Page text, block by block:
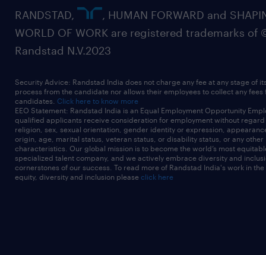
RANDSTAD,
, HUMAN FORWARD and
WORLD OF WORK are registered trademarks of
Randstad N.V.2023
Security Advice: Randstad India does not charge any fee at any stage of
process from the candidate nor allows their employees to collect any fees
candidates. Click here to know more
EEO Statement: Randstad India is an Equal Employment Opportunity
qualified applicants receive consideration for employment without
religion, sex, sexual orientation, gender identity or expression,
origin, age, marital status, veteran status, or disability status, or any other
characteristics. Our global mission is to become the world’s most
specialized talent company, and we actively embrace diversity and
cornerstones of our success. To read more of Randstad India's work in
equity, diversity and inclusion please click here